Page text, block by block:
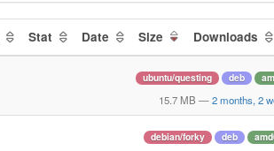
Stat Date Size Downloads
ubuntu/questing deb
15.7 MB —2 months, 2
debian/forky deb